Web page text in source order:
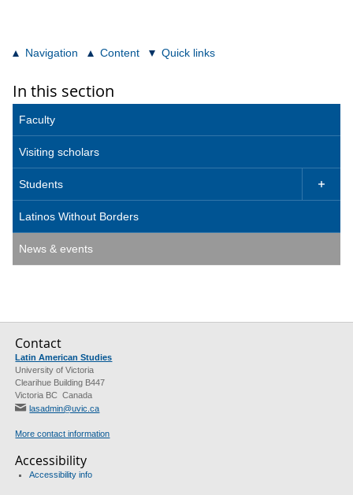
Navigation Content Quick links
In this section
Faculty
Visiting scholars
Students 
Latinos Without Borders
News & events
Contact
Latin American Studies
University of Victoria
Clearihue Building B447
Victoria BC Canada
lasadmin@uvic.ca
More contact information
Accessibility
Accessibility info